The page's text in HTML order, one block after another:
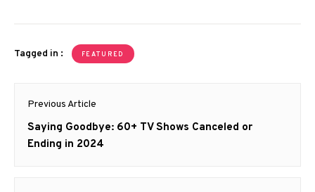
Tagged in : FEATURED
Post
navigation
Previous Article
Previous
post:
Saying Goodbye: 60+ TV Shows Canceled or
Ending in 2024